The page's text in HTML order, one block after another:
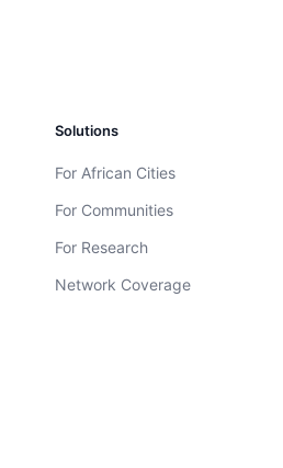
Solutions
For African Cities
For Communities
For Research
Network Coverage